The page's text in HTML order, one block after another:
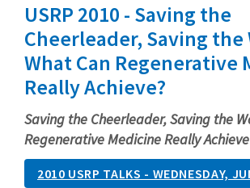
USRP 2010 - Saving the
Cheerleader, Saving the
What Can Regenerative
Really Achieve?
Saving the Cheerleader, Saving the
Regenerative Medicine Really
2010 USRP TALKS - WEDNESDAY,